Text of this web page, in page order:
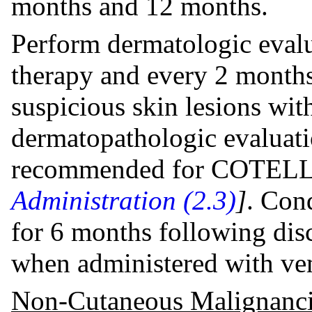
months and 12 months.
Perform dermatologic
therapy and every 2
suspicious skin lesions
dermatopathologic
recommended for
Administration (2.3)].
for 6 months following
when administered with
Non-Cutaneous